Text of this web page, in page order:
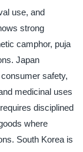
use, and
strong
camphor, puja
Japan
safety,
medicinal uses
disciplined
where
South Korea is